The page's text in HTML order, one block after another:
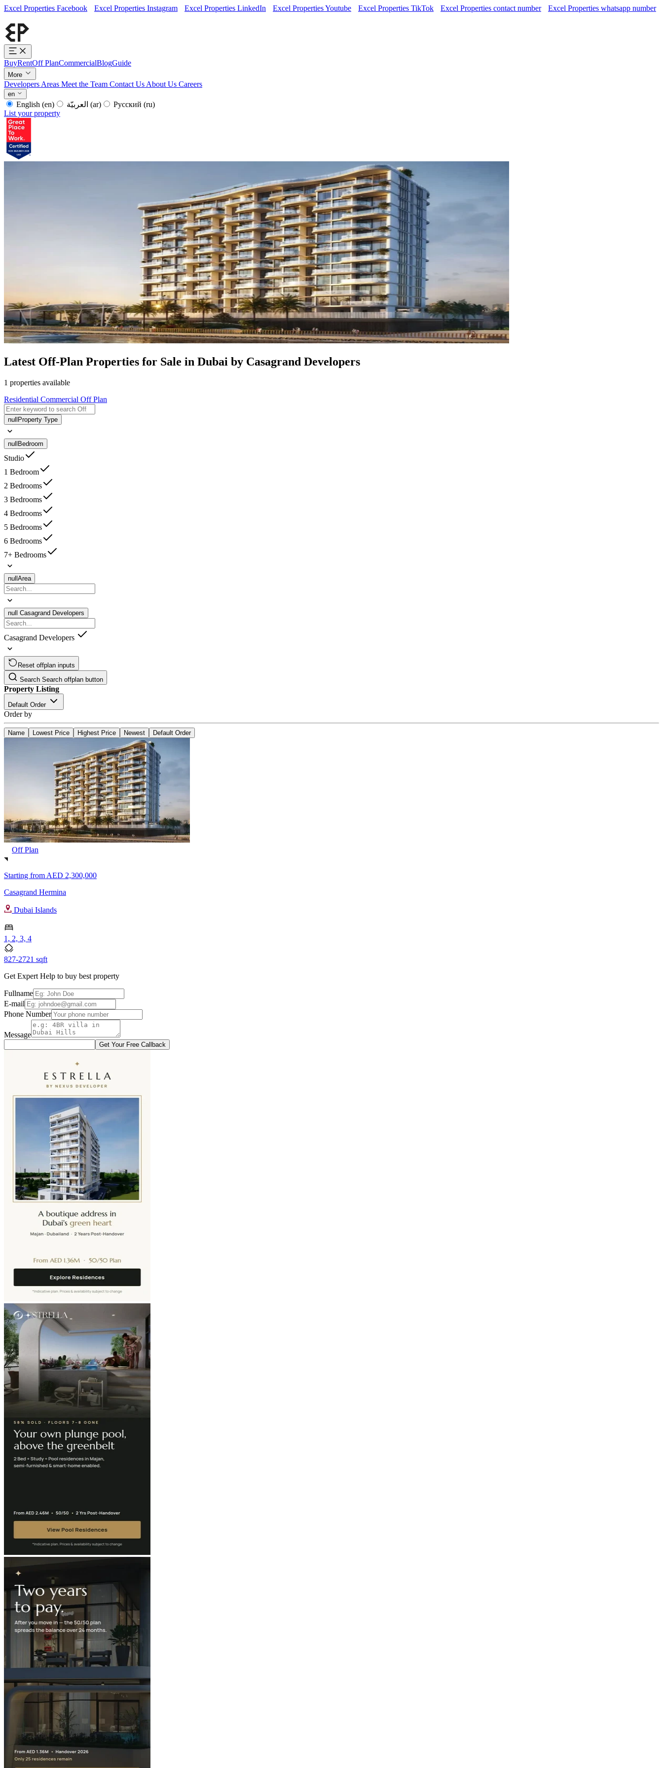
Excel Properties Facebook Excel Properties Instagram Excel Properties LinkedIn Excel Properties Youtube Excel Properties TikTok Excel Properties contact number Excel Properties whatsapp number
BuyRentOff PlanCommercialBlogGuide
More
Developers Areas Meet the Team Contact Us About Us Careers
en
English (en) (ar) Русский (ru)
List your property
Latest Off-Plan Properties for Sale in Dubai by Casagrand Developers
1 properties available
Residential Commercial Off Plan
null Property Type
null Bedroom
Studio
1 Bedroom
2 Bedrooms
3 Bedrooms
4 Bedrooms
5 Bedrooms
6 Bedrooms
7+ Bedrooms
null Area
null Casagrand Developers
Casagrand Developers
Reset offplan inputs
Search Search offplan button
Property Listing
Default Order
Order by
Name Lowest Price Highest Price Newest Default Order
Off Plan
Starting from AED 2,300,000
Casagrand Hermina
Dubai Islands
1, 2, 3, 4
827-2721 sqft
Get Expert Help to buy best property
Fullname
E-mail
Phone Number
Message
Get Your Free Callback